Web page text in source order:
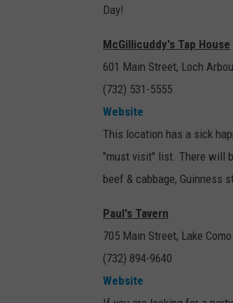
Day!
McGillicuddy's Tap House
601 Main Street, Loch
(732) 531-5555
Website
This location has a sick
"must visit" list. There will
beef & cabbage, Guinness
Paul's Tavern
705 Main Street, Lake Como
(732) 894-9640
Website